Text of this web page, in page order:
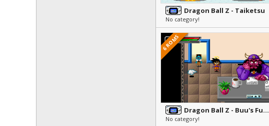
Dragon Ball Z - Taiketsu
No category!
6 ROMS
Dragon Ball Z - Buu's Fury
No category!